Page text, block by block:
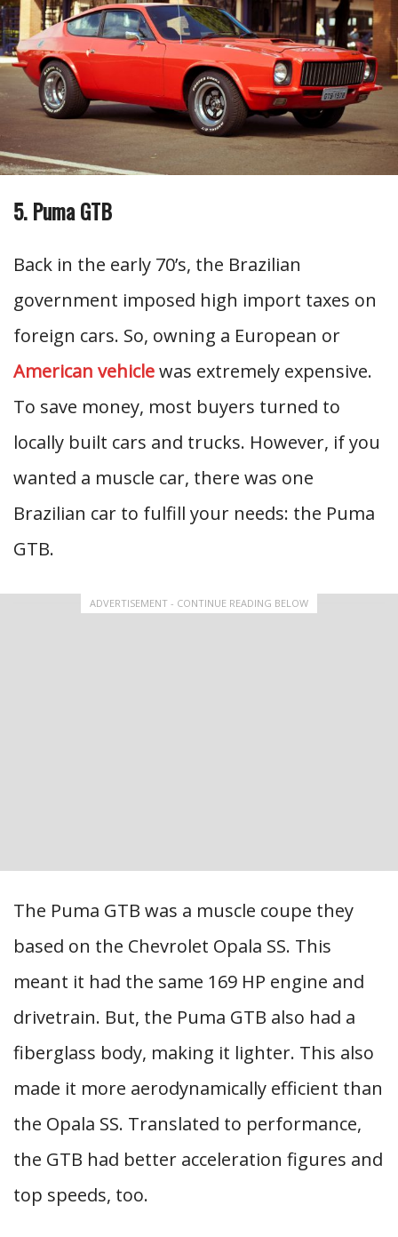
5. Puma GTB
Back in the early 70’s, the Brazilian
government imposed high import taxes on
foreign cars. So, owning a European or
American vehiclewas extremely expensive.
To save money, most buyers turned to
locally built cars and trucks. However, if you
wanted a muscle car, there was one
Brazilian car to fulfill your needs: the Puma
GTB.
ADVERTISEMENT - CONTINUE READING BELOW
The Puma GTB was a muscle coupe they
based on the Chevrolet Opala SS. This
meant it had the same 169 HP engine and
drivetrain. But, the Puma GTB also had a
fiberglass body, making it lighter. This also
made it more aerodynamically efficient than
the Opala SS. Translated to performance,
the GTB had better acceleration figures and
top speeds, too.